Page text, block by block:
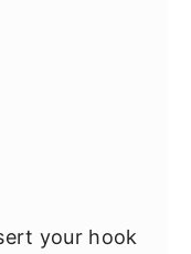
your hook